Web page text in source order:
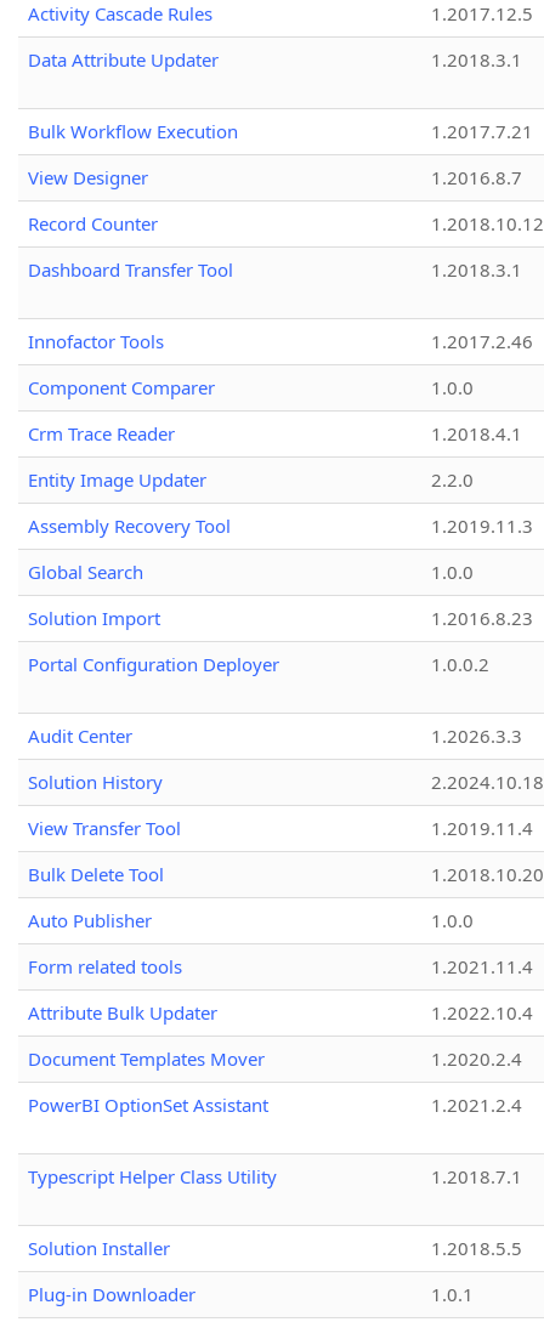
Activity Cascade Rules
1.2017.12.5
Data Attribute Updater
1.2018.3.1
Bulk Workflow Execution
1.2017.7.21
View Designer
1.2016.8.7
Record Counter
1.2018.10.12
Dashboard Transfer Tool
1.2018.3.1
Innofactor Tools
1.2017.2.46
Component Comparer
1.0.0
Crm Trace Reader
1.2018.4.1
Entity Image Updater
2.2.0
Assembly Recovery Tool
1.2019.11.3
Global Search
1.0.0
Solution Import
1.2016.8.23
Portal Configuration Deployer
1.0.0.2
Audit Center
1.2026.3.3
Solution History
2.2024.10.18
View Transfer Tool
1.2019.11.4
Bulk Delete Tool
1.2018.10.20
Auto Publisher
1.0.0
Form related tools
1.2021.11.4
Attribute Bulk Updater
1.2022.10.4
Document Templates Mover
1.2020.2.4
PowerBI OptionSet Assistant
1.2021.2.4
Typescript Helper Class Utility 1.2018.7.1
Solution Installer
1.2018.5.5
Plug-in Downloader
1.0.1